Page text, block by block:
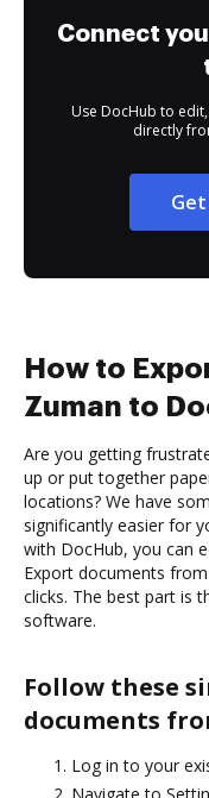
Connect
Use DocHub to
directly
How to
Zuman to
Are you getting
up or put together
locations? We have
significantly easier for
with DocHub, you can
Export documents
clicks. The best part is
software.
Follow these
documents
Log in to your
Navigate to